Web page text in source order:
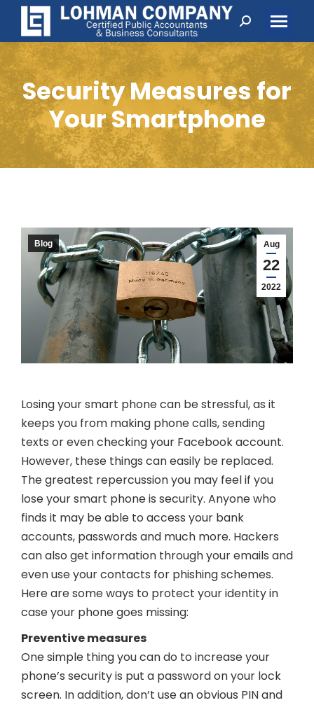
Search:
Security Measures for
Your Smartphone
Aug
22
2022
Blog
Losing your smart phone can be stressful, as it
keeps you from making phone calls, sending
texts or even checking your Facebook account.
However, these things can easily be replaced.
The greatest repercussion you may feel if you
lose your smart phone is security. Anyone who
finds it may be able to access your bank
accounts, passwords and much more. Hackers
can also get information through your emails and
even use your contacts for phishing schemes.
Here are some ways to protect your identity in
case your phone goes missing:
Preventive measures
One simple thing you can do to increase your
phone’s security is put a password on your lock
screen. In addition, don’t use an obvious PIN and